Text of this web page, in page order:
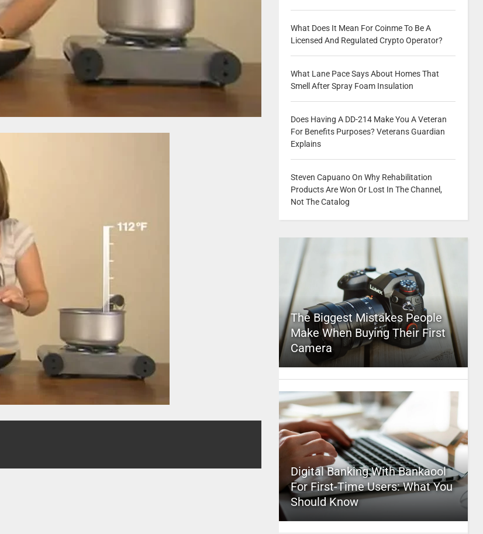
What Does It Mean For Coinme To Be A
Licensed And Regulated Crypto Operator?
What Lane Pace Says About Homes That
Smell After Spray Foam Insulation
Does Having A DD-214 Make You A Veteran
For Benefits Purposes? Veterans Guardian
Explains
Steven Capuano On Why Rehabilitation
Products Are Won Or Lost In The Channel,
Not The Catalog
The Biggest Mistakes People
Make When Buying Their First
Camera
Digital Banking With Bankaool
For First-Time Users: What You
Should Know